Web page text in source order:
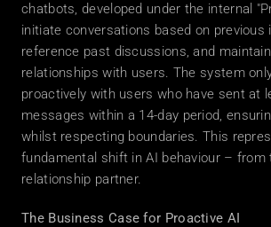
chatbots, developed under the internal
initiate conversations based on previous
reference past discussions, and
relationships with users. The system
proactively with users who have sent at
messages within a 14-day period,
whilst respecting boundaries. This
fundamental shift in AI behaviour – from
relationship partner.
The Business Case for Proactive AI